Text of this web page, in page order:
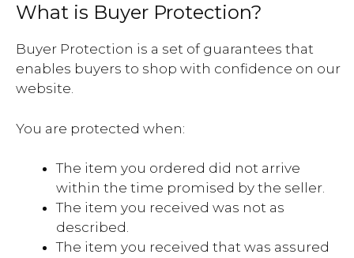
What is Buyer Protection?
Buyer Protection is a set of guarantees that
enables buyers to shop with confidence on our
website.
You are protected when:
The item you ordered did not arrive
within the time promised by the seller.
The item you received was not as
described.
The item you received that was assured